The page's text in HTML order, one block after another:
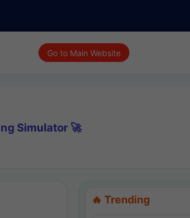
Go to Main Website
Simulator 🚀
🔥 Trending